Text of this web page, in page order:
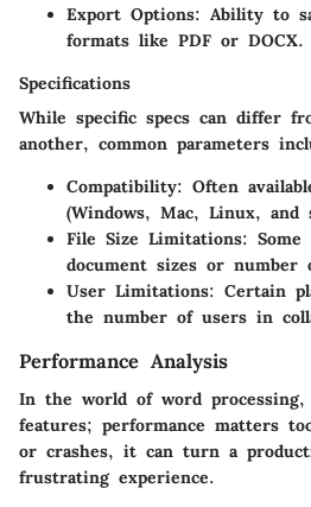
Export Options: Ability to
formats like PDF or DOCX.
Specifications
While specific specs can differ
another, common parameters
Compatibility: Often
(Windows, Mac, Linux, and
File Size Limitations:
document sizes or number
User Limitations: Certain
the number of users in
Performance Analysis
In the world of word
features; performance matters
or crashes, it can turn a
frustrating experience.